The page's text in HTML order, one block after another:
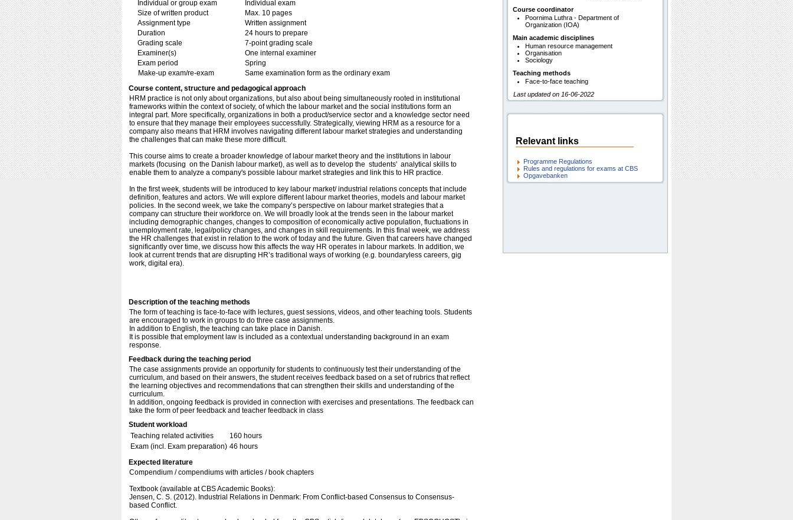
Individual or group exam
Individual exam
Size of written product
Max. 10 pages
Assignment type
Written assignment
Duration
24 hours to prepare
Grading scale
7-point grading scale
Examiner(s)
One internal examiner
Exam period
Spring
Make-up exam/re-exam
Same examination form as the ordinary exam
Course content, structure and pedagogical approach
HRM practice is not only about organizations, but also about being simultaneously rooted in institutional
frameworks within the context of society, of which the labour market and the social institutions form an
integral part. More specifically, organizations in both a product/service sector and a knowledge sector need
to ensure that they manage their employees successfully. Strategically, viewing HRM as a resource for a
company also means that HRM involves navigating different labour market strategies and understanding
the challenges that can make these more difficult.
This course aims to create a broader knowledge of labour market theory and the institutions in labour
markets (focusing on the Danish labour market), as well as to develop the students' analytical skills to
enable them to analyze a company's possible labour market strategies and link this to HR practice.
In the first week, students will be introduced to key labour market/ industrial relations concepts that include
definition, features and actors. We will explore different labour market theories, models and labour market
policies. In the second week, we take the company’s perspective on labour market strategies that a
company can structure their workforce on. We will broadly look at the trends seen in the labour market
including demographic changes, changes to composition of economically active population, fluctuations in
unemployment rate, legal/policy changes, and changes in skill requirements. In this final week, we address
the HR challenges that exist in relation to the work of today and the future. Given that careers have changed
significantly over time, we discuss how this affects the way HR operates in labour markets. In addition, we
look at current trends that are disrupting HR’s traditional ways of working (e.g. boundaryless careers, gig
work, digital era).
Description of the teaching methods
The form of teaching is face-to-face with lectures, guest sessions, videos, and other teaching tools. Students
are encouraged to work in groups to do three case assignments.
In addition to English, the teaching can take place in Danish.
It is possible that employment law is included as a contextual understanding background in an exam
response.
Feedback during the teaching period
The case assignments provide an opportunity for students to continuously test their understanding of the
curriculum, and based on their answers, the student receives feedback based on a set of rubrics that reflect
the learning objectives and recommendations that can strengthen their skills and understanding of the
curriculum.
In addition, ongoing feedback is provided in connection with exercises and presentations. The feedback can
take the form of peer feedback and teacher feedback in class
Student workload
Teaching related activities
160 hours
Exam (incl. Exam preparation) 46 hours
Expected literature
Compendium / compendiums with articles / book chapters
Textbook (available at CBS Academic Books):
Jensen, C. S. (2012). Industrial Relations in Denmark: From Conflict-based Consensus to Consensus-
based Conflict.
Course coordinator
Poornima Luthra - Department of
Organization (IOA)
Main academic disciplines
Human resource management
Organisation
Sociology
Teaching methods
Face-to-face teaching
Last updated on 16-06-2022
Relevant links
Programme Regulations
Rules and regulations for exams at CBS
Opgavebanken